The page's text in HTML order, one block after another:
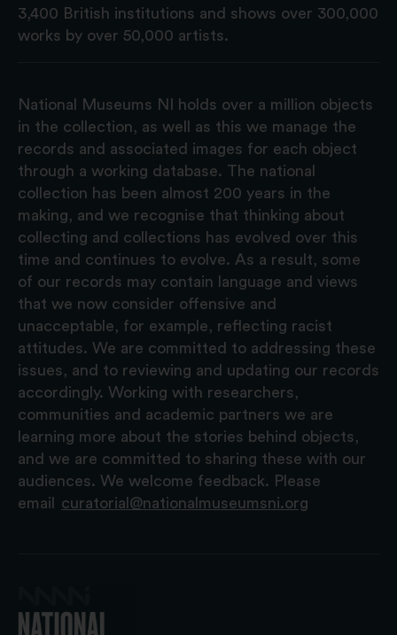
3,400 British institutions and shows over 300,000
works by over 50,000 artists.
National Museums NI holds over a million objects
in the collection, as well as this we manage the
records and associated images for each object
through a working database. The national
collection has been almost 200 years in the
making, and we recognise that thinking about
collecting and collections has evolved over this
time and continues to evolve. As a result, some
of our records may contain language and views
that we now consider offensive and
unacceptable, for example, reflecting racist
attitudes. We are committed to addressing these
issues, and to reviewing and updating our records
accordingly. Working with researchers,
communities and academic partners we are
learning more about the stories behind objects,
and we are committed to sharing these with our
audiences. We welcome feedback. Please
email
curatorial@nationalmuseumsni.org